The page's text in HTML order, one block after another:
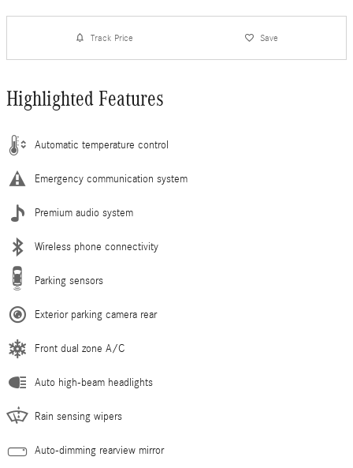
Track Price Save
Highlighted Features
Automatic temperature control
Emergency communication system
Premium audio system
Wireless phone connectivity
Parking sensors
Exterior parking camera rear
Front dual zone A/C
Auto high-beam headlights
Rain sensing wipers
Auto-dimming rearview mirror